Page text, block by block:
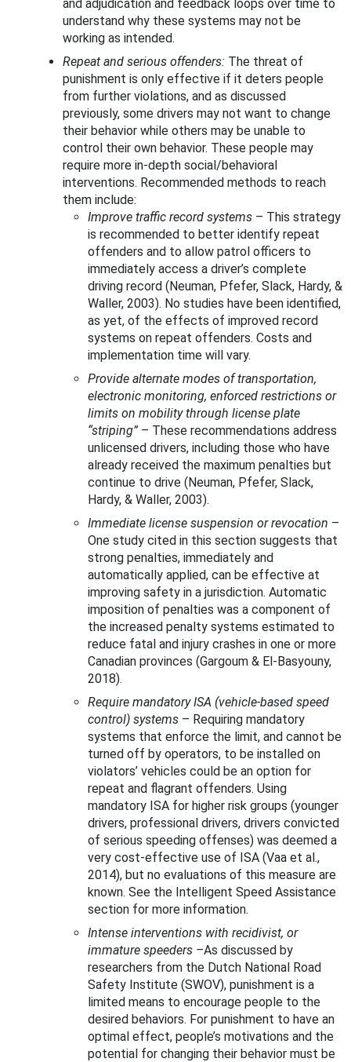
and adjudication and feedback loops over time to
understand why these systems may not be
working as intended.
Repeat and serious offenders: The threat of
punishment is only effective if it deters people
from further violations, and as discussed
previously, some drivers may not want to change
their behavior while others may be unable to
control their own behavior. These people may
require more in-depth social/behavioral
interventions. Recommended methods to reach
them include:
Improve traffic record systems – This strategy
is recommended to better identify repeat
offenders and to allow patrol officers to
immediately access a driver’s complete
driving record (Neuman, Pfefer, Slack, Hardy, &
Waller, 2003). No studies have been identified,
as yet, of the effects of improved record
systems on repeat offenders. Costs and
implementation time will vary.
Provide alternate modes of transportation,
electronic monitoring, enforced restrictions or
limits on mobility through license plate
“striping” – These recommendations address
unlicensed drivers, including those who have
already received the maximum penalties but
continue to drive (Neuman, Pfefer, Slack,
Hardy, & Waller, 2003).
Immediate license suspension or revocation –
One study cited in this section suggests that
strong penalties, immediately and
automatically applied, can be effective at
improving safety in a jurisdiction. Automatic
imposition of penalties was a component of
the increased penalty systems estimated to
reduce fatal and injury crashes in one or more
Canadian provinces (Gargoum & El-Basyouny,
2018).
Require mandatory ISA (vehicle-based speed
control) systems – Requiring mandatory
systems that enforce the limit, and cannot be
turned off by operators, to be installed on
violators’ vehicles could be an option for
repeat and flagrant offenders. Using
mandatory ISA for higher risk groups (younger
drivers, professional drivers, drivers convicted
of serious speeding offenses) was deemed a
very cost-effective use of ISA (Vaa et al.,
2014), but no evaluations of this measure are
known. See the Intelligent Speed Assistance
section for more information.
Intense interventions with recidivist, or
immature speeders –As discussed by
researchers from the Dutch National Road
Safety Institute (SWOV), punishment is a
limited means to encourage people to the
desired behaviors. For punishment to have an
optimal effect, people’s motivations and the
potential for changing their behavior must be